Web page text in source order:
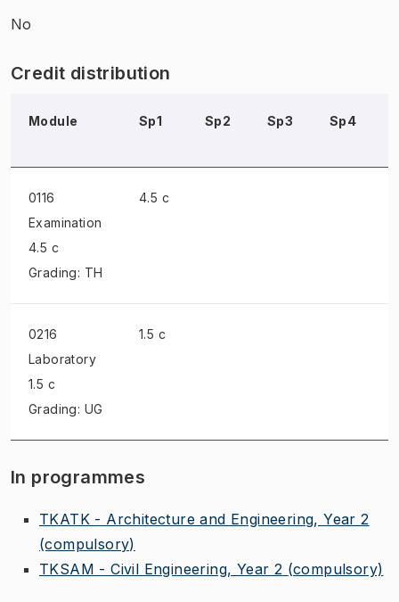
No
Credit distribution
Module Sp1 Sp2 Sp3 Sp4
0116
Examination
4.5 c
Grading: TH
4.5 c
0216
Laboratory
1.5 c
Grading: UG
1.5 c
In programmes
TKATK - Architecture and Engineering, Year 2
(compulsory)
TKSAM - Civil Engineering, Year 2 (compulsory)